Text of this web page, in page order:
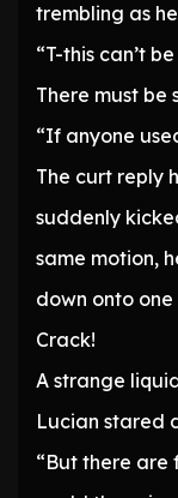
trembling as
“T-this can’t
There must be
“If anyone
The curt reply
suddenly
same motion,
down onto
Crack!
A strange
Lucian stared
“But there are